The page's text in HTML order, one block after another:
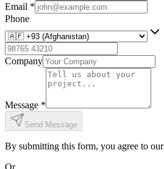
Email *
Phone
Company
Message *
Send Message
By submitting this form, you agree to our
Or